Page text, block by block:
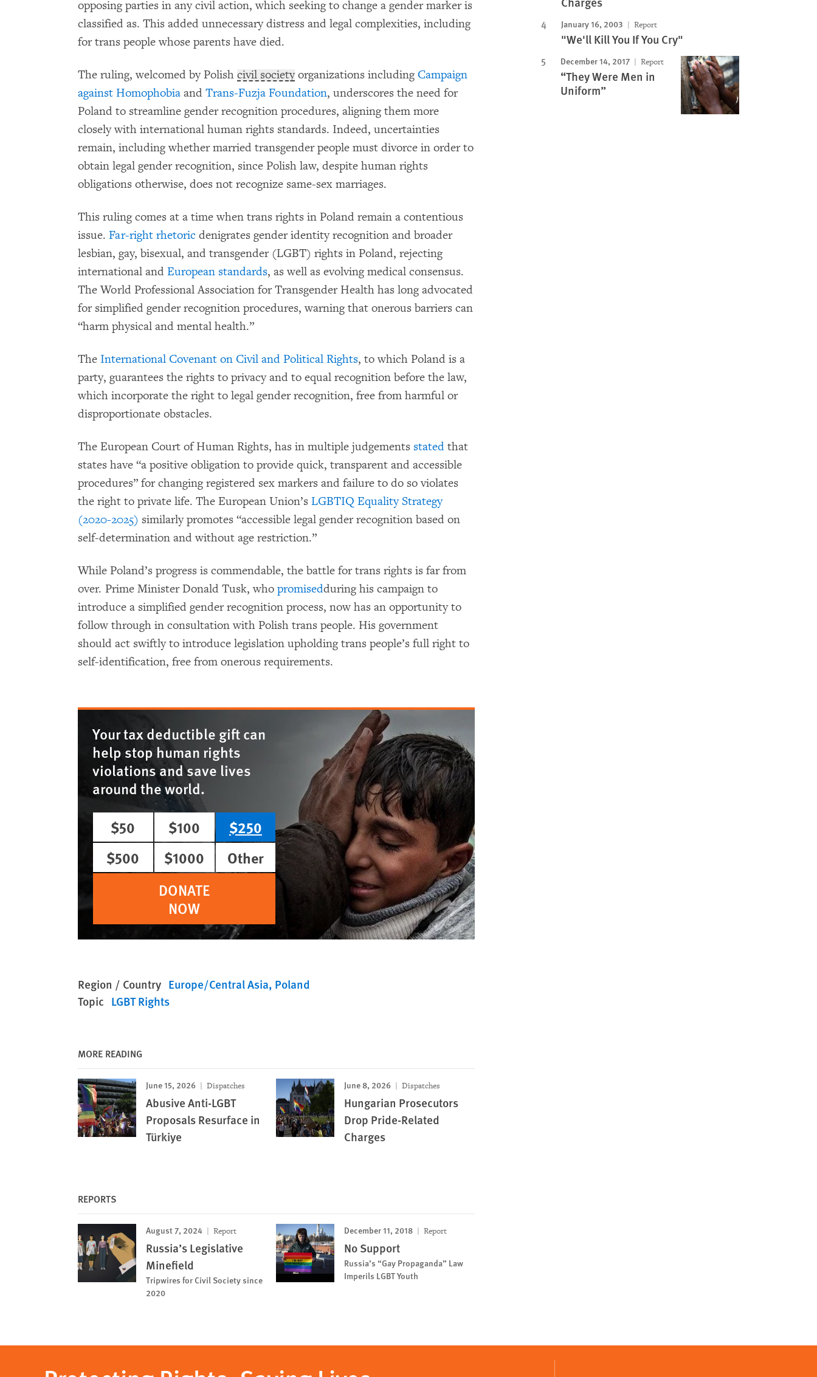
opposing parties in any civil action, which seeking to change a gender marker is
classified as. This added unnecessary distress and legal complexities, including
for trans people whose parents have died.
The ruling, welcomed by Polish civil societyorganizations including Campaign
against Homophobia and Trans-Fuzja Foundation, underscores the need for
Poland to streamline gender recognition procedures, aligning them more
closely with international human rights standards. Indeed, uncertainties
remain, including whether married transgender people must divorce in order to
obtain legal gender recognition, since Polish law, despite human rights
obligations otherwise, does not recognize same-sex marriages.
This ruling comes at a time when trans rights in Poland remain a contentious
issue. Far-right rhetoric denigrates gender identity recognition and broader
lesbian, gay, bisexual, and transgender (LGBT) rights in Poland, rejecting
international and European standards, as well as evolving medical consensus.
The World Professional Association for Transgender Health has long advocated
for simplified gender recognition procedures, warning that onerous barriers can
“harm physical and mental health.”
The International Covenant on Civil and Political Rights, to which Poland is a
party, guarantees the rights to privacy and to equal recognition before the law,
which incorporate the right to legal gender recognition, free from harmful or
disproportionate obstacles.
The European Court of Human Rights, has in multiple judgements stated that
states have “a positive obligation to provide quick, transparent and accessible
procedures” for changing registered sex markers and failure to do so violates
the right to private life. The European Union’s LGBTIQ Equality Strategy
(2020-2025) similarly promotes “accessible legal gender recognition based on
self-determination and without age restriction.”
While Poland’s progress is commendable, the battle for trans rights is far from
over. Prime Minister Donald Tusk, who promisedduring his campaign to
introduce a simplified gender recognition process, now has an opportunity to
follow through in consultation with Polish trans people. His government
should act swiftly to introduce legislation upholding trans people’s full right to
self-identification, free from onerous requirements.
Your tax deductible gift can
help stop human rights
violations and save lives
around the world.
$50
$100
$250
$500
$1000
Other
DONATE
NOW
Region / Country Europe/Central Asia Poland
Topic LGBT Rights
MORE READING
June 15, 2026 Dispatches
Abusive Anti-LGBT
Proposals Resurface in
Türkiye
June 8, 2026 Dispatches
Hungarian Prosecutors
Drop Pride-Related
Charges
REPORTS
August 7, 2024 Report
Russia’s Legislative
Minefield
Tripwires for Civil Society since
2020
December 11, 2018 Report
No Support
Russia’s “Gay Propaganda” Law
Imperils LGBT Youth
January 16, 2003 Report
"We'll Kill You If You Cry"
December 14, 2017 Report
“They Were Men in
Uniform”